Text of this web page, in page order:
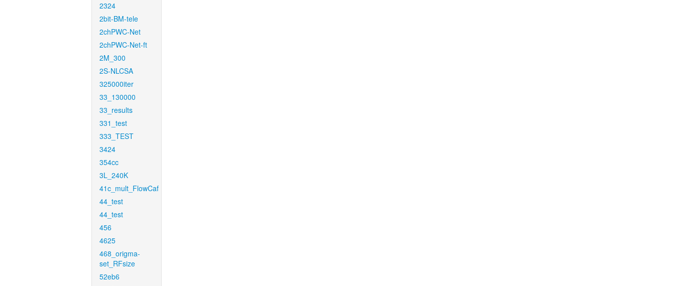
2324
2bit-BM-tele
2chPWC-Net
2chPWC-Net-ft
2M_300
2S-NLCSA
325000iter
33_130000
33_results
331_test
333_TEST
3424
354cc
3L_240K
41c_mult_FlowCaf
44_test
44_test
456
4625
468_origma-
set_RFsize
52eb6